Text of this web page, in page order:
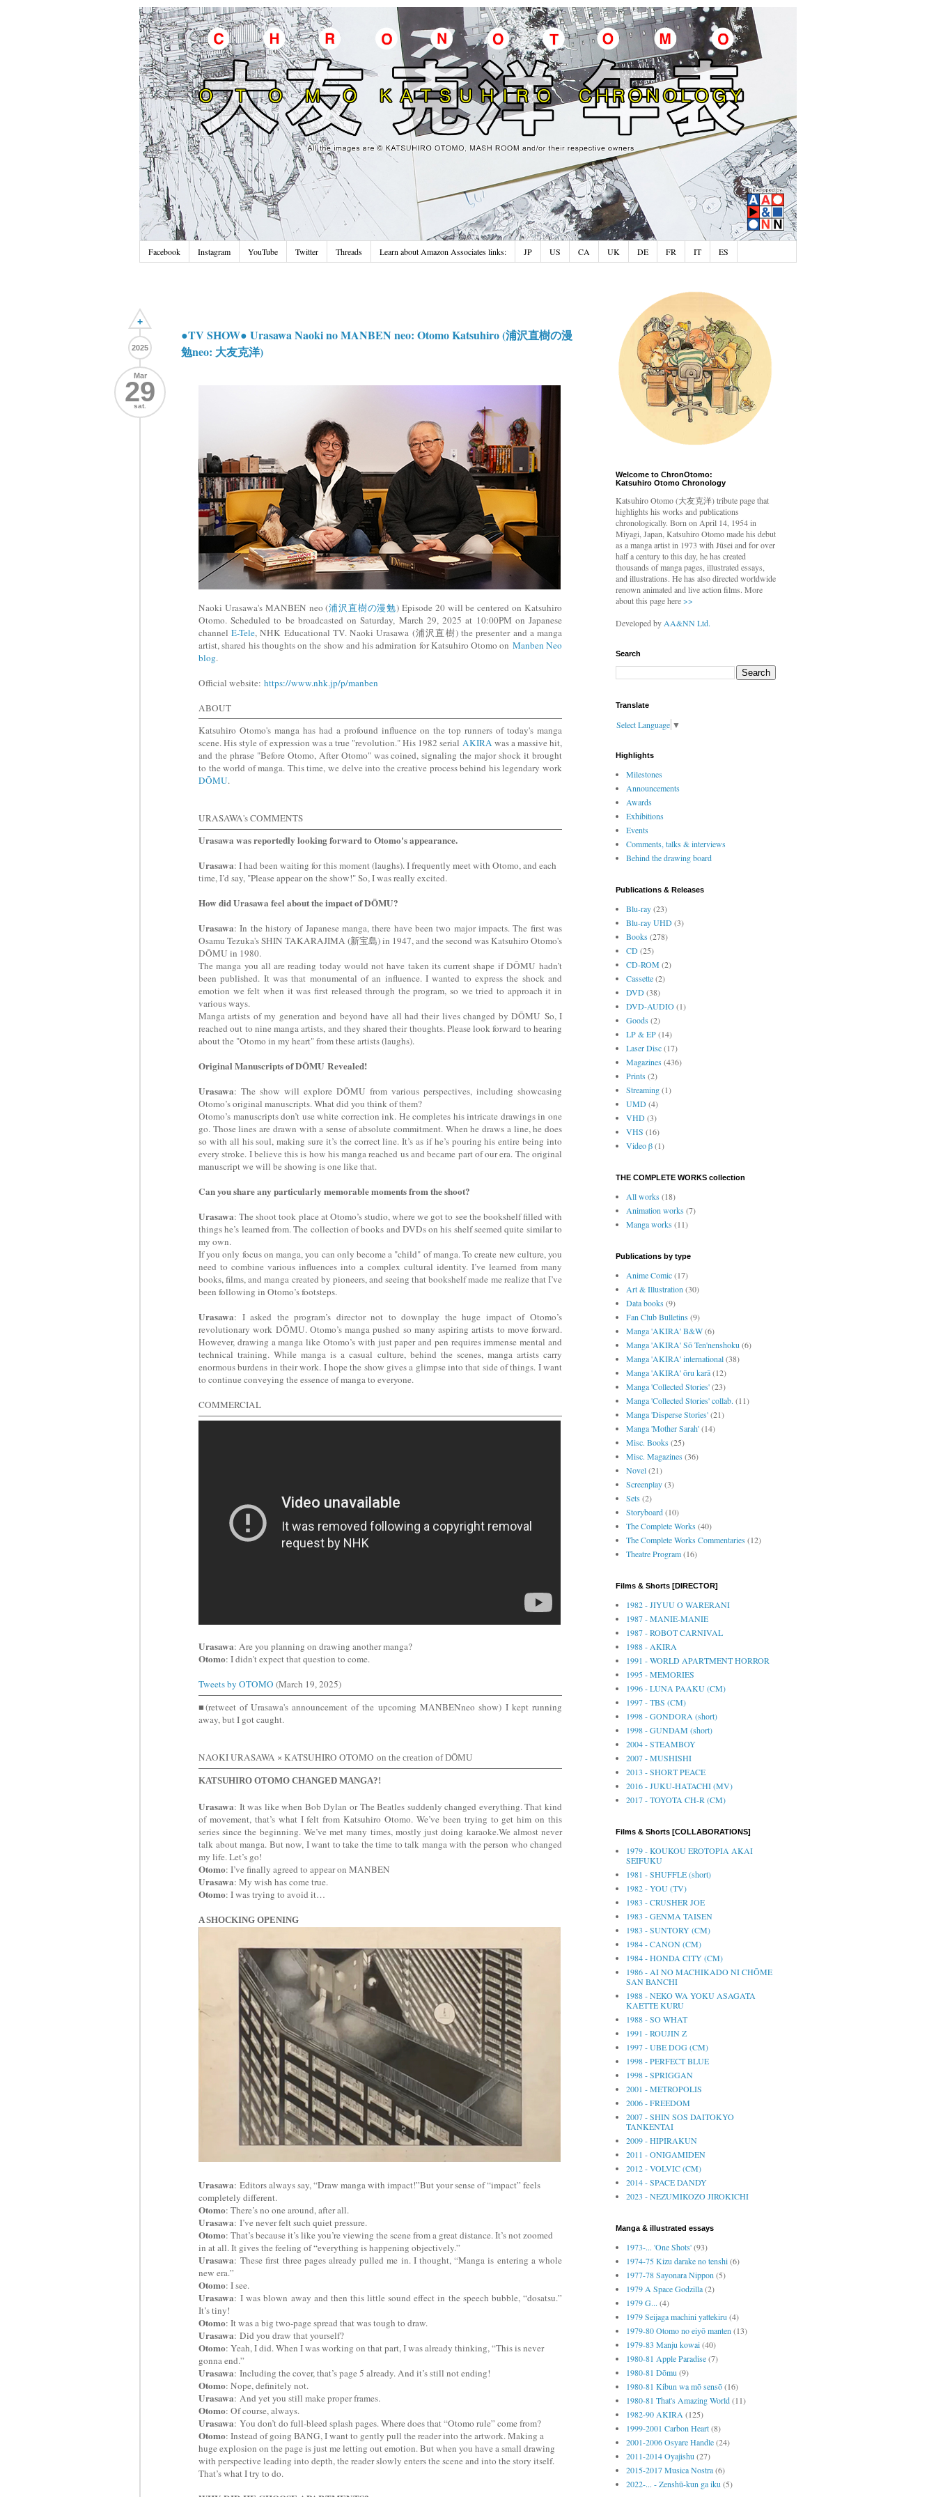
Facebook Instagram YouTube Twitter Threads Learn about Amazon Associates links: JP US CA UK DE FR IT ES
+
2025
Mar
29
sat.
●TV SHOW● Urasawa Naoki no MANBEN neo: Otomo Katsuhiro (浦沢直樹の漫
勉neo: 大友克洋)
Naoki Urasawa's MANBEN neo (浦沢直樹の漫勉) Episode 20 will be centered on Katsuhiro
Otomo. Scheduled to be broadcasted on Saturday, March 29, 2025 at 10:00PM on Japanese
channelE-Tele, NHK Educational TV. Naoki Urasawa (浦沢直樹) the presenter and a manga
artist, shared his thoughts on the show and his admiration for Katsuhiro Otomo on Manben Neo
blog.
Official website: https://www.nhk.jp/p/manben
ABOUT
Katsuhiro Otomo's manga has had a profound influence on the top runners of today's manga
scene. His style of expression was a true "revolution." His 1982 serial AKIRA was a massive hit,
and the phrase "Before Otomo, After Otomo" was coined, signaling the major shock it brought
to the world of manga. This time, we delve into the creative process behind his legendary work
DŌMU.
URASAWA's COMMENTS
Urasawa was reportedly looking forward to Otomo's appearance.
Urasawa: I had been waiting for this moment (laughs). I frequently meet with Otomo, and each
time, I’d say, "Please appear on the show!" So, I was really excited.
How did Urasawa feel about the impact of DŌMU?
Urasawa: In the history of Japanese manga, there have been two major impacts. The first was
Osamu Tezuka's SHIN TAKARAJIMA (新宝島) in 1947, and the second was Katsuhiro Otomo's
DŌMU in 1980.
The manga you all are reading today would not have taken its current shape if DŌMU hadn’t
been published. It was that monumental of an influence. I wanted to express the shock and
emotion we felt when it was first released through the program, so we tried to approach it in
various ways.
Manga artists of my generation and beyond have all had their lives changed by DŌMU So, I
reached out to nine manga artists, and they shared their thoughts. Please look forward to hearing
about the "Otomo in my heart" from these artists (laughs).
Original Manuscripts of DŌMU Revealed!
Urasawa: The show will explore DŌMU from various perspectives, including showcasing
Otomo’s original manuscripts. What did you think of them?
Otomo’s manuscripts don’t use white correction ink. He completes his intricate drawings in one
go. Those lines are drawn with a sense of absolute commitment. When he draws a line, he does
so with all his soul, making sure it’s the correct line. It’s as if he’s pouring his entire being into
every stroke. I believe this is how his manga reached us and became part of our era. The original
manuscript we will be showing is one like that.
Can you share any particularly memorable moments from the shoot?
Urasawa: The shoot took place at Otomo’s studio, where we got to see the bookshelf filled with
things he’s learned from. The collection of books and DVDs on his shelf seemed quite similar to
my own.
If you only focus on manga, you can only become a "child" of manga. To create new culture, you
need to combine various influences into a complex cultural identity. I’ve learned from many
books, films, and manga created by pioneers, and seeing that bookshelf made me realize that I’ve
been following in Otomo’s footsteps.
Urasawa: I asked the program’s director not to downplay the huge impact of Otomo’s
revolutionary work DŌMU. Otomo’s manga pushed so many aspiring artists to move forward.
However, drawing a manga like Otomo’s with just paper and pen requires immense mental and
technical training. While manga is a casual culture, behind the scenes, manga artists carry
enormous burdens in their work. I hope the show gives a glimpse into that side of things. I want
to continue conveying the essence of manga to everyone.
COMMERCIAL
Urasawa: Are you planning on drawing another manga?
Otomo: I didn't expect that question to come.
Tweets by OTOMO (March 19, 2025)
■(retweet of Urasawa's announcement of the upcoming MANBENneo show) I kept running
away, but I got caught.
NAOKI URASAWA × KATSUHIRO OTOMO on the creation of DŌMU
KATSUHIRO OTOMO CHANGED MANGA?!
Urasawa: It was like when Bob Dylan or The Beatles suddenly changed everything. That kind
of movement, that’s what I felt from Katsuhiro Otomo. We’ve been trying to get him on this
series since the beginning. We’ve met many times, mostly just doing karaoke.We almost never
talk about manga. But now, I want to take the time to talk manga with the person who changed
my life. Let’s go!
Otomo: I’ve finally agreed to appear on MANBEN
Urasawa: My wish has come true.
Otomo: I was trying to avoid it…
A SHOCKING OPENING
Urasawa: Editors always say, “Draw manga with impact!”But your sense of “impact” feels
completely different.
Otomo: There’s no one around, after all.
Urasawa: I’ve never felt such quiet pressure.
Otomo: That’s because it’s like you’re viewing the scene from a great distance. It’s not zoomed
in at all. It gives the feeling of “everything is happening objectively.”
Urasawa: These first three pages already pulled me in. I thought, “Manga is entering a whole
new era.”
Otomo: I see.
Urasawa: I was blown away and then this little sound effect in the speech bubble, “dosatsu.”
It’s tiny!
Otomo: It was a big two-page spread that was tough to draw.
Urasawa: Did you draw that yourself?
Otomo: Yeah, I did. When I was working on that part, I was already thinking, “This is never
gonna end.”
Urasawa: Including the cover, that’s page 5 already. And it’s still not ending!
Otomo: Nope, definitely not.
Urasawa: And yet you still make proper frames.
Otomo: Of course, always.
Urasawa: You don’t do full-bleed splash pages. Where does that “Otomo rule” come from?
Otomo: Instead of going BANG, I want to gently pull the reader into the artwork. Making a
huge explosion on the page is just me letting out emotion. But when you have a small drawing
with perspective leading into depth, the reader slowly enters the scene and into the story itself.
That’s what I try to do.
Welcome to ChronOtomo:
Katsuhiro Otomo Chronology
Katsuhiro Otomo(大友克洋) tribute page that
highlights his works and publications
chronologically. Born on April 14, 1954 in
Miyagi, Japan, Katsuhiro Otomo made his debut
as a manga artist in 1973 with Jūsei and for over
half a century to this day, he has created
thousands of manga pages, illustrated essays,
and illustrations. He has also directed worldwide
renown animated and live action films. More
about this page here>>
Developed byAA&NN Ltd.
Search
Translate
Select Language ▼
Highlights
Milestones
Announcements
Awards
Exhibitions
Events
Comments, talks & interviews
Behind the drawing board
Publications & Releases
Blu-ray(23)
Blu-ray UHD(3)
Books(278)
CD(25)
CD-ROM (2)
Cassette(2)
DVD(38)
DVD-AUDIO(1)
Goods(2)
LP & EP(14)
Laser Disc(17)
Magazines(436)
Prints(2)
Streaming(1)
UMD(4)
VHD(3)
VHS (16)
Video β(1)
THE COMPLETE WORKS collection
All works(18)
Animation works(7)
Manga works(11)
Publications by type
Anime Comic(17)
Art & Illustration (30)
Data books(9)
Fan Club Bulletins(9)
Manga 'AKIRA' B&W(6)
Manga 'AKIRA' Sō Ten'nenshoku (6)
Manga 'AKIRA' international(38)
Manga 'AKIRA' ōru karā(12)
Manga 'Collected Stories'(23)
Manga 'Collected Stories' collab. (11)
Manga 'Disperse Stories'(21)
Manga 'Mother Sarah'(14)
Misc. Books(25)
Misc. Magazines(36)
Novel(21)
Screenplay(3)
Sets(2)
Storyboard(10)
The Complete Works(40)
The Complete Works Commentaries(12)
Theatre Program(16)
Films & Shorts [DIRECTOR]
1982 - JIYUU O WARERANI
1987 - MANIE-MANIE
1987 - ROBOT CARNIVAL
1988 - AKIRA
1991 - WORLD APARTMENT HORROR
1995 - MEMORIES
1996 - LUNA PAAKU (CM)
1997 - TBS (CM)
1998 - GONDORA (short)
1998 - GUNDAM (short)
2004 - STEAMBOY
2007 - MUSHISHI
2013 - SHORT PEACE
2016 - JUKU-HATACHI (MV)
2017 - TOYOTA CH-R (CM)
Films & Shorts [COLLABORATIONS]
1979 - KOUKOU EROTOPIA AKAI
SEIFUKU
1981 - SHUFFLE (short)
1982 - YOU (TV)
1983 - CRUSHER JOE
1983 - GENMA TAISEN
1983 - SUNTORY (CM)
1984 - CANON (CM)
1984 - HONDA CITY (CM)
1986 - AI NO MACHIKADO NI CHŌME
SAN BANCHI
1988 - NEKO WA YOKU ASAGATA
KAETTE KURU
1988 - SO WHAT
1991 - ROUJIN Z
1997 - UBE DOG (CM)
1998 - PERFECT BLUE
1998 - SPRIGGAN
2001 - METROPOLIS
2006 - FREEDOM
2007 - SHIN SOS DAITOKYO
TANKENTAI
2009 - HIPIRAKUN
2011 - ONIGAMIDEN
2012 - VOLVIC (CM)
2014 - SPACE DANDY
2023 - NEZUMIKOZO JIROKICHI
Manga & illustrated essays
1973-... 'One Shots'(93)
1974-75 Kizu darake no tenshi(6)
1977-78 Sayonara Nippon (5)
1979 A Space Godzilla(2)
1979 G... (4)
1979 Seijaga machini yattekiru (4)
1979-80 Otomo no eiyō manten (13)
1979-83 Manju kowai(40)
1980-81 Apple Paradise(7)
1980-81 Dōmu (9)
1980-81 Kibun wa mō sensō(16)
1980-81 That's Amazing World(11)
1982-90 AKIRA (125)
1999-2001 Carbon Heart(8)
2001-2006 Osyare Handle(24)
2011-2014 Oyajishu (27)
2015-2017 Musica Nostra(6)
2022-... - Zenshū-kun ga iku (5)